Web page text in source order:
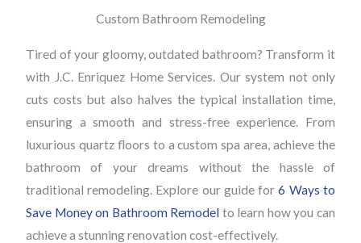
Custom Bathroom Remodeling
Tired of your gloomy, outdated bathroom? Transform it
with J.C. Enriquez Home Services. Our system not only
cuts costs but also halves the typical installation time,
ensuring a smooth and stress-free experience. From
luxurious quartz floors to a custom spa area, achieve the
bathroom of your dreams without the hassle of
traditional remodeling. Explore our guide for 6 Ways to
Save Money on Bathroom Remodel to learn how you can
achieve a stunning renovation cost-effectively.